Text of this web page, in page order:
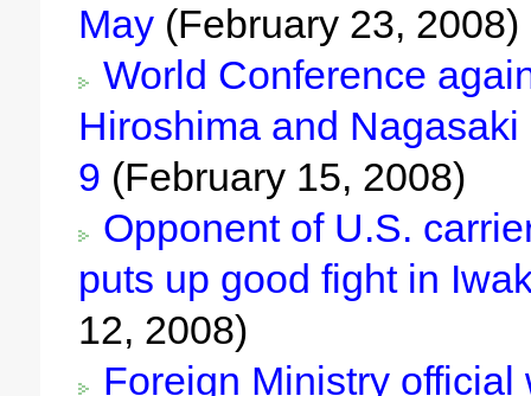
May (February 23, 2008)
World Conference
Hiroshima and
9 (February 15, 2008)
Opponent of U.S.
puts up good fight in
12, 2008)
Foreign Ministry